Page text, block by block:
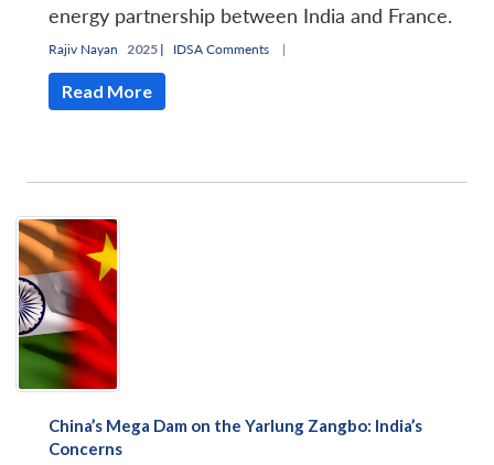
energy partnership between India and France.
Rajiv Nayan 2025 | IDSA Comments |
Read More
China’s Mega Dam on the Yarlung Zangbo: India’s
Concerns